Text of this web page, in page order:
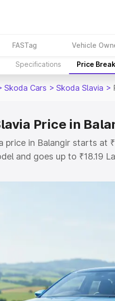
FASTag Vehicle
Specifications Price
Skoda Cars > Skoda Slavia >
Price in
price in Balangir starts at
and goes up to ₹18.19
Skoda Slavia on-road
Cost, Insurance Cost.
Cars Under 5 Lakhs
|Cars Under 8 Lakhs|